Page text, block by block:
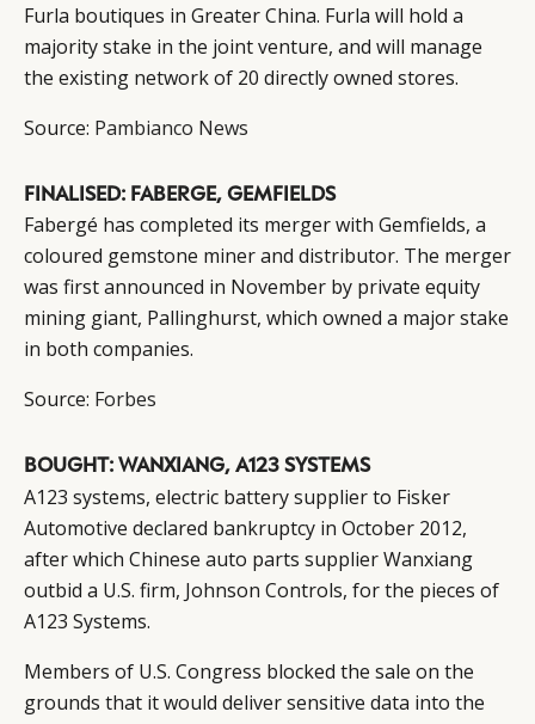
Furla boutiques in Greater China. Furla will hold a
majority stake in the joint venture, and will manage
the existing network of 20 directly owned stores.
Source: Pambianco News
FINALISED: FABERGE, GEMFIELDS
Fabergé has completed its merger with Gemfields, a
coloured gemstone miner and distributor. The merger
was first announced in November by private equity
mining giant, Pallinghurst, which owned a major stake
in both companies.
Source: Forbes
BOUGHT: WANXIANG, A123 SYSTEMS
A123 systems, electric battery supplier to Fisker
Automotive declared bankruptcy in October 2012,
after which Chinese auto parts supplier Wanxiang
outbid a U.S. firm, Johnson Controls, for the pieces of
A123 Systems.
Members of U.S. Congress blocked the sale on the
grounds that it would deliver sensitive data into the